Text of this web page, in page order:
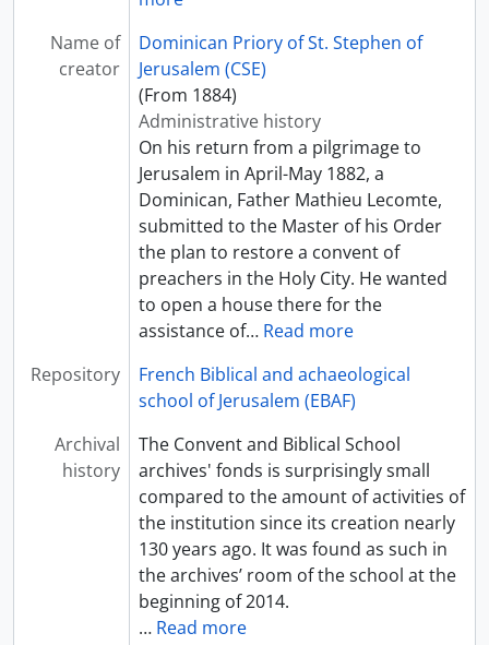
Name of
creator
Dominican Priory of St. Stephen of
Jerusalem (CSE)
(From 1884)
Administrative history
On his return from a pilgrimage to
Jerusalem in April-May 1882, a
Dominican, Father Mathieu Lecomte,
submitted to the Master of his Order
the plan to restore a convent of
preachers in the Holy City. He wanted
to open a house there for the
assistance of… Read more
Repository
French Biblical and achaeological
school of Jerusalem (EBAF)
Archival
history
The Convent and Biblical School
archives' fonds is surprisingly small
compared to the amount of activities of
the institution since its creation nearly
130 years ago. It was found as such in
the archives’ room of the school at the
beginning of 2014.
… Read more